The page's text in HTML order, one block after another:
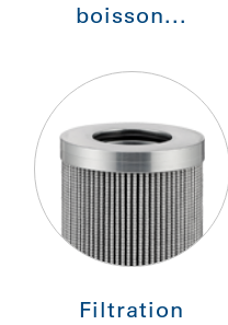
boisson...
Filtration